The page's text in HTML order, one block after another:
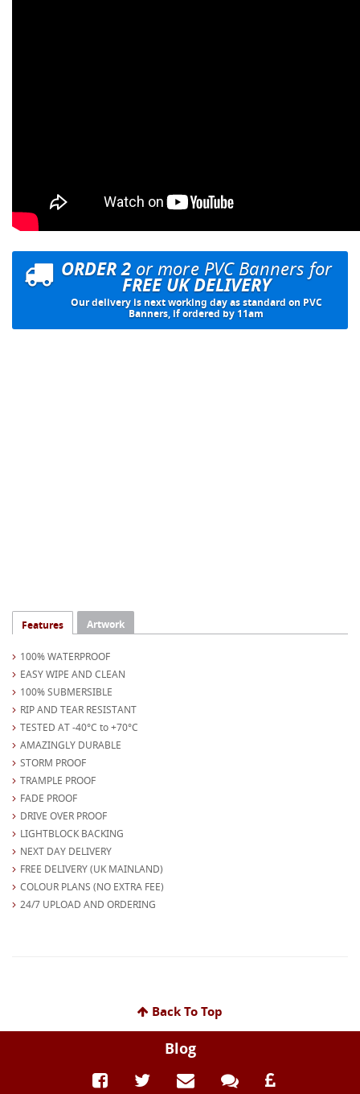
ORDER 2or more PVC Banners for
FREE UK DELIVERY
Our delivery is next working day as standard on PVC
Banners, if ordered by 11am
Features Artwork
100% WATERPROOF
EASY WIPE AND CLEAN
100% SUBMERSIBLE
RIP AND TEAR RESISTANT
TESTED AT -40°C to +70°C
AMAZINGLY DURABLE
STORM PROOF
TRAMPLE PROOF
FADE PROOF
DRIVE OVER PROOF
LIGHTBLOCK BACKING
NEXT DAY DELIVERY
FREE DELIVERY (UK MAINLAND)
COLOUR PLANS (NO EXTRA FEE)
24/7 UPLOAD AND ORDERING
Back To Top
Blog